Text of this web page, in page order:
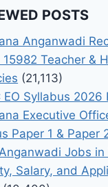
POSTS
Anganwadi
Teacher &
(21,113)
EO Syllabus 2026
Executive
Paper 1 & Paper
Jobs in
Salary, and